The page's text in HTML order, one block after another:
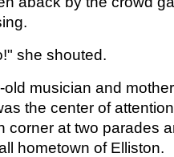
she shouted.
musician and
the center of
corner at two parades
hometown of Elliston.